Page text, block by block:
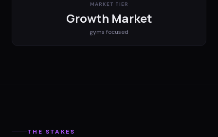
MARKET TIER
Growth Market
gyms focused
THE STAKES